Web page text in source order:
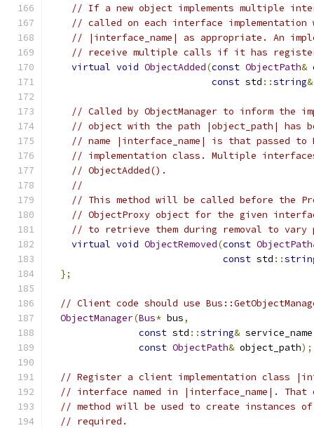
// If a new object implements multiple
// called on each interface
// |interface_name| as appropriate. An
// receive multiple calls if it has
virtual void ObjectAdded(const ObjectPath&
const std ::string&
// Called by ObjectManager to inform the
// object with the path |object_path| has
// name |interface_name| is that passed
// implementation class. Multiple
// ObjectAdded().
//
// This method will be called before the
// ObjectProxy object for the given
// to retrieve them during removal to vary
virtual void ObjectRemoved(const ObjectPath
const std ::
};
// Client code should use
ObjectManager(Bus* bus,
const std ::string& service_name
const ObjectPath& object_path);
// Register a client implementation class
// interface named in |interface_name|.
// method will be used to create instances of
// required.